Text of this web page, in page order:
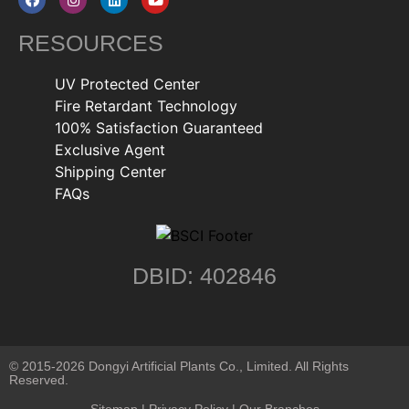
RESOURCES
UV Protected Center
Fire Retardant Technology
100% Satisfaction Guaranteed
Exclusive Agent
Shipping Center
FAQs
DBID: 402846
© 2015-2026 Dongyi Artificial Plants Co., Limited. All Rights
Reserved.